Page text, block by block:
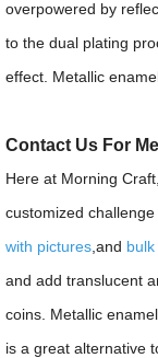
overpowered by
to the dual plating
effect. Metallic
Contact Us For
Here at Morning
customized challenge
with pictures,and
and add translucent
coins. Metallic
is a great alternative